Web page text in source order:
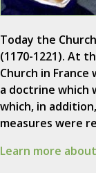
Today the
(1170-1221). At
Church in
a doctrine which
which, in
measures were
Learn more